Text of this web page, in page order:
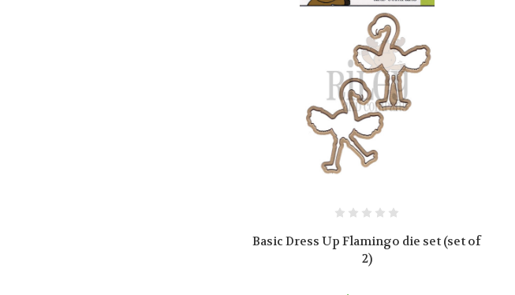
Basic Dress Up Flamingo die set (set of
2)